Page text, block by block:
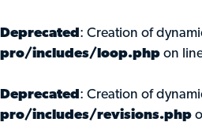
Deprecated : Creation of
pro/includes/loop.php on
Deprecated : Creation of
pro/includes/revisions.php